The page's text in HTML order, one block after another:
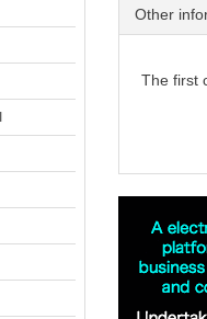
Other
The first